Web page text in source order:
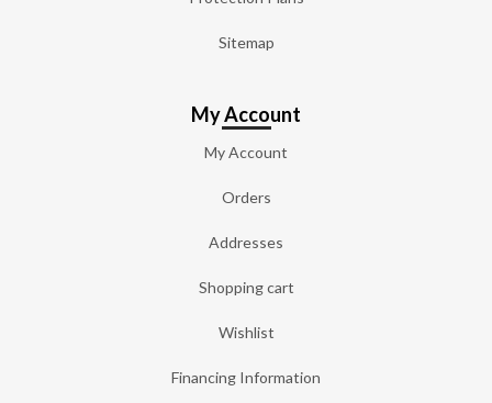
Sitemap
My Account
My Account
Orders
Addresses
Shopping cart
Wishlist
Financing Information